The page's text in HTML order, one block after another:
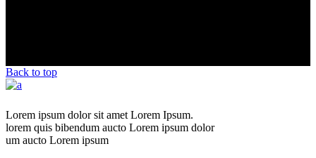
Back to top
Lorem ipsum dolor sit amet Lorem Ipsum.
lorem quis bibendum aucto Lorem ipsum dolor
um aucto Lorem ipsum